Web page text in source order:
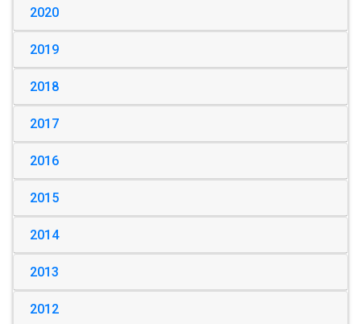
2020
2019
2018
2017
2016
2015
2014
2013
2012